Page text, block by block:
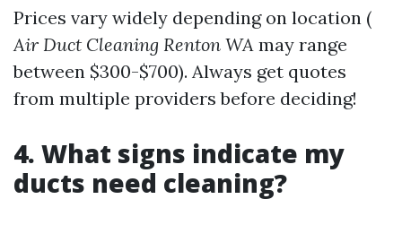
Prices vary widely depending on location (
Air Duct Cleaning Renton WA may range
between $300-$700). Always get quotes
from multiple providers before deciding!
4. What signs indicate my
ducts need cleaning?